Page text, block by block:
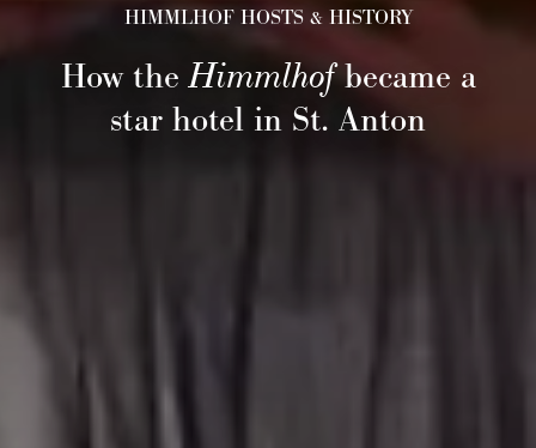
HIMMLHOF HOSTS & HISTORY
How theHimmlhofbecame a
star hotel in St. Anton